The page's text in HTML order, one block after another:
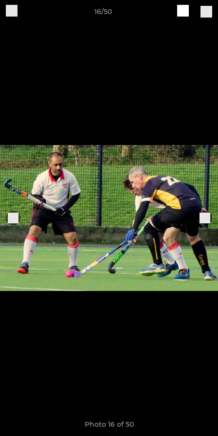
16/50
Photo 16 of 50